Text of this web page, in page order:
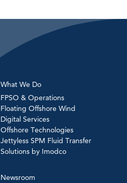
What We Do
FPSO & Operations
Floating Offshore Wind
Digital Services
Offshore Technologies
Jettyless SPM Fluid Transfer
Solutions by Imodco
Newsroom